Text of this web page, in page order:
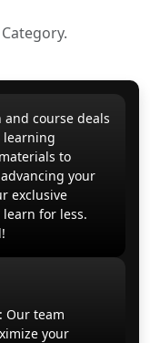
course deals
learning
to
your
exclusive
for less.
Our team
your